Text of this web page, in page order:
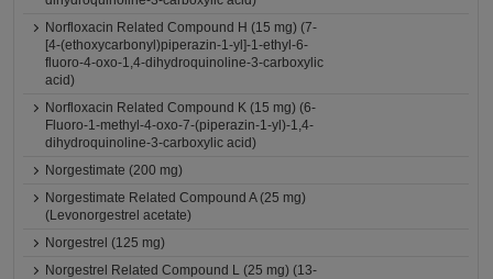
Norfloxacin Related Compound H (15 mg) (7-
[4-(ethoxycarbonyl)piperazin-1-yl]-1-ethyl-6-
fluoro-4-oxo-1,4-dihydroquinoline-3-carboxylic
acid)
Norfloxacin Related Compound K (15 mg) (6-
Fluoro-1-methyl-4-oxo-7-(piperazin-1-yl)-1,4-
dihydroquinoline-3-carboxylic acid)
Norgestimate (200 mg)
Norgestimate Related Compound A (25 mg)
(Levonorgestrel acetate)
Norgestrel (125 mg)
Norgestrel Related Compound L (25 mg) (13-